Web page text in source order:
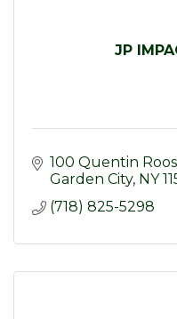
JP
100 Quentin
Garden City NY
(718) 825-5298